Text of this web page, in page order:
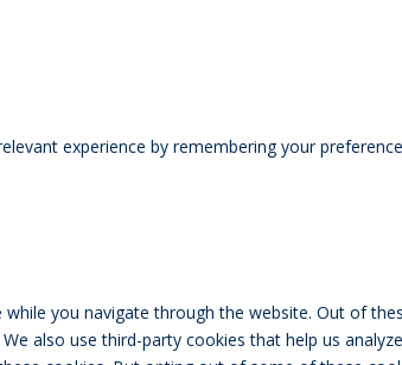
experience by remembering your
you navigate through the website. Out of
also use third-party cookies that help us